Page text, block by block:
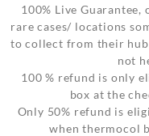
100% Live
rare cases/ locations
to collect from their
not
100 % refund is only
box at the
Only 50% refund is
when thermocol